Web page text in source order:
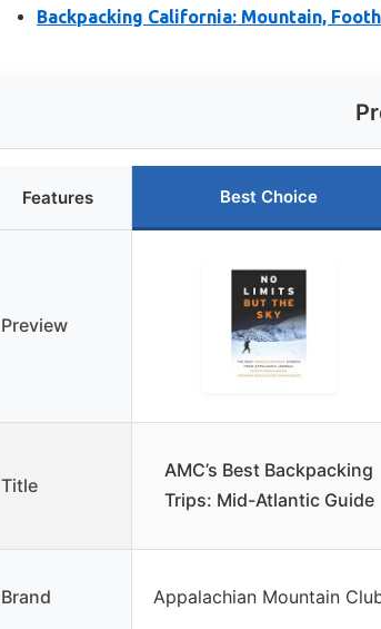
Backpacking California: Mountain,
Features Best Choice
Preview
Title
AMC’s Best Backpacking
Trips: Mid-Atlantic Guide
Brand Appalachian Mountain